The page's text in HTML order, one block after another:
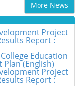
More News
Project
Report :
Education
(English)
Project
Report :